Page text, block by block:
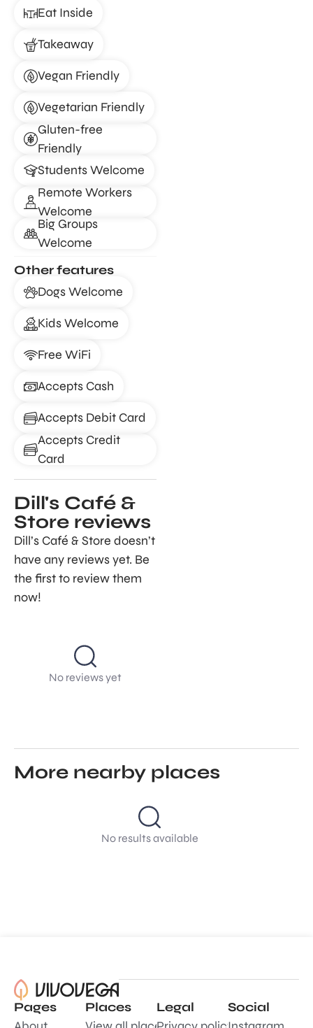
Eat Inside
Takeaway
Vegan Friendly
Vegetarian Friendly
Gluten-free
Friendly
Students Welcome
Remote Workers
Welcome
Big Groups
Welcome
Other features
Dogs Welcome
Kids Welcome
Free WiFi
Accepts Cash
Accepts Debit Card
Accepts Credit
Card
Dill's Café &
Store reviews
Dill’s Café & Store doesn’t
have any reviews yet. Be
the first to review them
now!
No reviews yet
More nearby places
No results available
Pages
Places
Legal
Social